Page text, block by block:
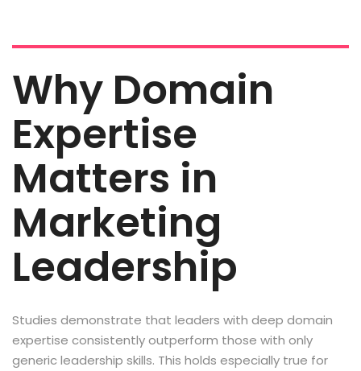
Why Domain
Expertise
Matters in
Marketing
Leadership
Studies demonstrate that leaders with deep domain
expertise consistently outperform those with only
generic leadership skills. This holds especially true for